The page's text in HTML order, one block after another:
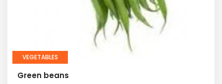
VEGETABLES
Green beans